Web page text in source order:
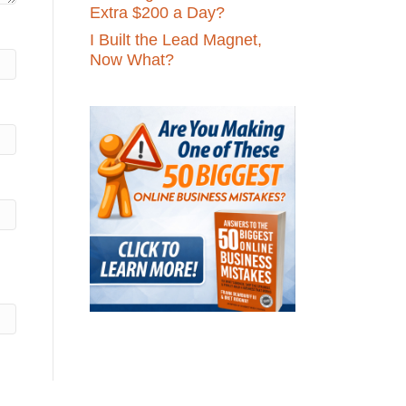
Extra $200 a Day?
I Built the Lead Magnet,
Now What?